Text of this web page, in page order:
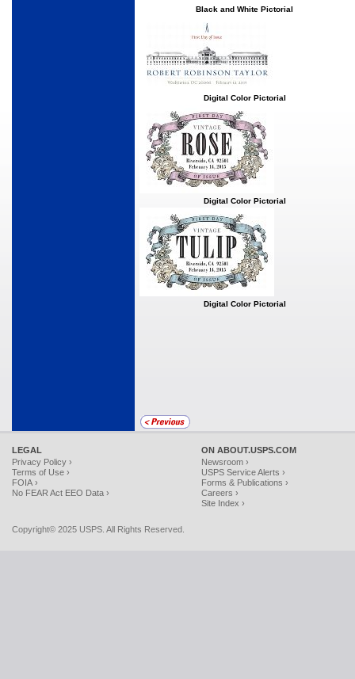
Black and White Pictorial
Digital Color Pictorial
Digital Color Pictorial
Digital Color Pictorial
LEGAL
Privacy Policy ›
Terms of Use ›
FOIA ›
No FEAR Act EEO Data ›
ON ABOUT.USPS.COM
Newsroom ›
USPS Service Alerts ›
Forms & Publications ›
Careers ›
Site Index ›
Copyright© 2025 USPS. All Rights Reserved.